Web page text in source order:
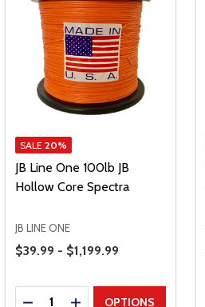
SALE 20%
JB Line One 100lb JB
Hollow Core Spectra
JB LINE ONE
Price Range
$39.99 - $1,199.99
Quantity:
DECREASE QUANTITY
INCREASE QUANTITY
OPTIONS